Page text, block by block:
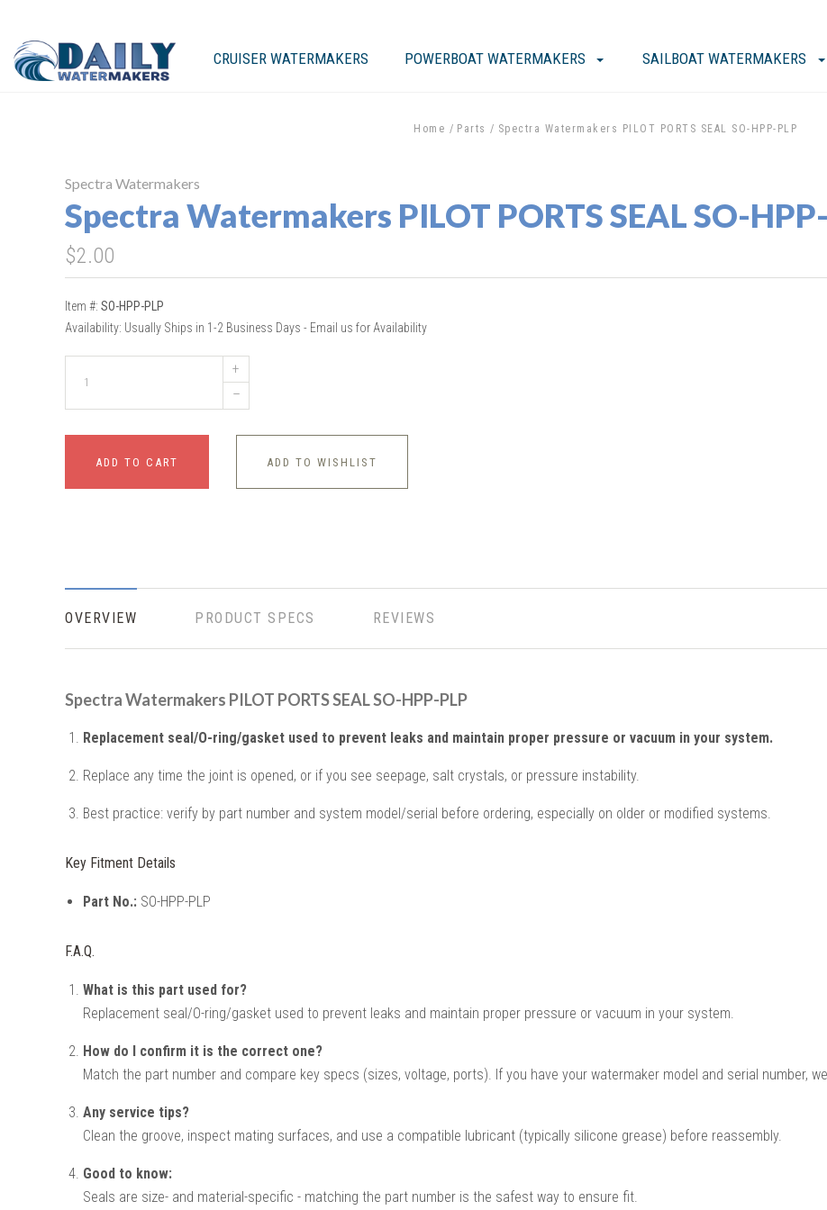
CRUISER WATERMAKERS POWERBOAT WATERMAKERS SAILBOAT WATERMAKERS
Home Parts Spectra Watermakers PILOT PORTS SEAL SO-HPP-PLP
Spectra Watermakers
Spectra Watermakers PILOT PORTS SEAL SO-
$2.00
Item #: SO-HPP-PLP
Availability: Usually Ships in 1-2 Business Days - Email us for Availability
+
–
ADD TO CART ADD TO WISHLIST
OVERVIEW PRODUCT SPECS REVIEWS
Spectra Watermakers PILOT PORTS SEAL SO-HPP-PLP
Replacement seal/O-ring/gasket used to prevent leaks and maintain proper pressure or vacuum in your system.
Replace any time the joint is opened, or if you see seepage, salt crystals, or pressure instability.
Best practice: verify by part number and system model/serial before ordering, especially on older or modified systems.
Key Fitment Details
Part No.: SO-HPP-PLP
F.A.Q.
What is this part used for?
Replacement seal/O-ring/gasket used to prevent leaks and maintain proper pressure or vacuum in your system.
How do I confirm it is the correct one?
Match the part number and compare key specs (sizes, voltage, ports). If you have your watermaker model and serial number,
Any service tips?
Clean the groove, inspect mating surfaces, and use a compatible lubricant (typically silicone grease) before reassembly.
Good to know:
Seals are size- and material-specific - matching the part number is the safest way to ensure fit.